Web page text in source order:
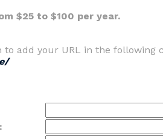
$25 to $100 per year.
to add your URL in the following